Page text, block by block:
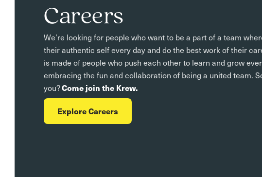
Careers
We’re looking for people who want to be a part of a team
their authentic self every day and do the best work of their
is made of people who push each other to learn and grow
embracing the fun and collaboration of being a united team.
you?Come join the Krew.
Explore Careers